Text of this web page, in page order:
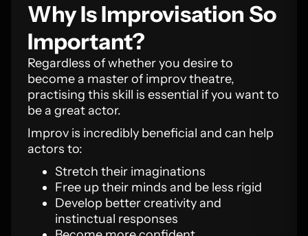
Why Is Improvisation So
Important?
Regardless of whether you desire to
become a master of improv theatre,
practising this skill is essential if you want to
be a great actor.
Improv is incredibly beneficial and can help
actors to:
Stretch their imaginations
Free up their minds and be less rigid
Develop better creativity and
instinctual responses